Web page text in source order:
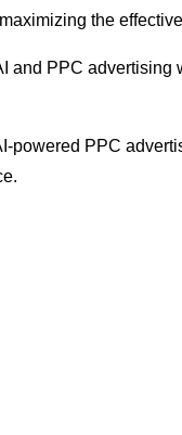
the
and PPC
powered PPC